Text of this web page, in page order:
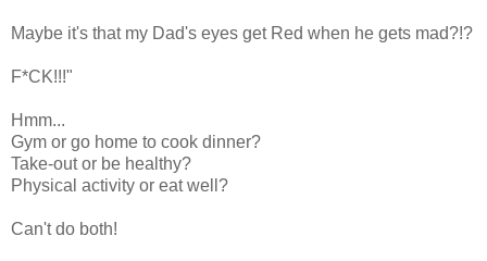
Maybe it's that my Dad's eyes get Red when he gets mad?!?
F*CK!!!"
Hmm...
Gym or go home to cook dinner?
Take-out or be healthy?
Physical activity or eat well?
Can't do both!